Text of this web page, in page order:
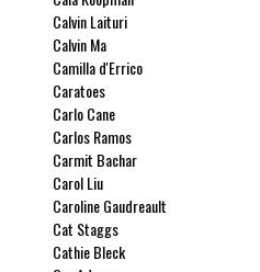
Calvin Laituri
Calvin Ma
Camilla d'Errico
Caratoes
Carlo Cane
Carlos Ramos
Carmit Bachar
Carol Liu
Caroline Gaudreault
Cat Staggs
Cathie Bleck